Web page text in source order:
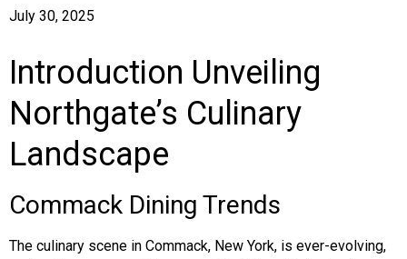
July 30, 2025
Introduction Unveiling
Northgate’s Culinary
Landscape
Commack Dining Trends
The culinary scene in Commack, New York, is ever-evolving,